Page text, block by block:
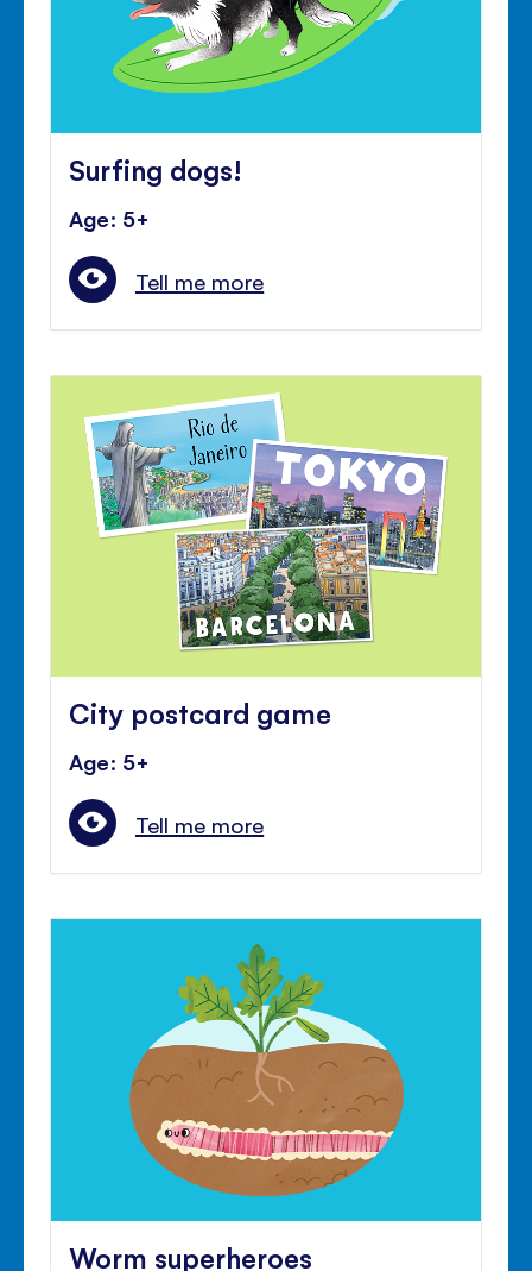
Surfing dogs!
Age: 5+
Tell me more
City postcard game
Age: 5+
Tell me more
Worm superheroes